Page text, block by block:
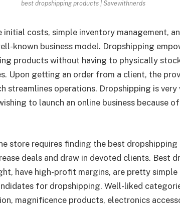
best dropshipping products | Savewithnerds
initial costs, simple inventory management,
known business model. Dropshipping
products without having to physically
Upon getting an order from a client, the
streamlines operations. Dropshipping is very
to launch an online business because
store requires finding the best
deals and draw in devoted clients. Best
have high-profit margins, are pretty simple
for dropshipping. Well-liked
magnificence products, electronics